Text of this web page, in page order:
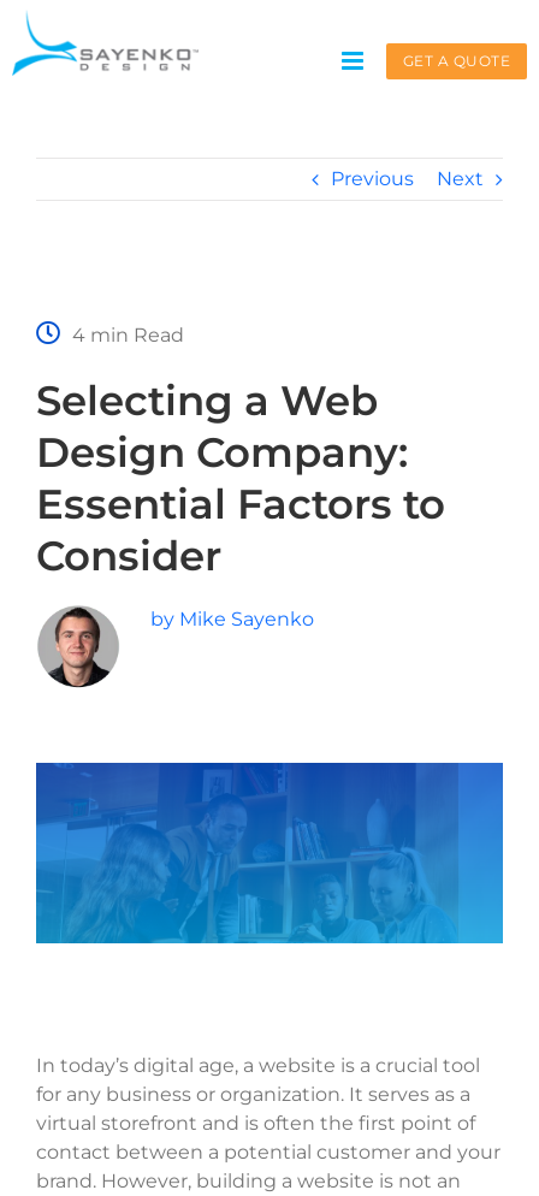
Skip
content
GET A QUOTE
Get A Quote
Name *
First
Last
Phone
Current Website
Why did you reach out to us specifically?
Drop files here or
SELECT FILES
Previous Next
4 min Read
Selecting a Web
Design Company:
Essential Factors to
Consider
by Mike Sayenko
In today’s digital age, a website is a crucial tool
for any business or organization. It serves as a
virtual storefront and is often the first point of
contact between a potential customer and your
brand. However, building a website is not an